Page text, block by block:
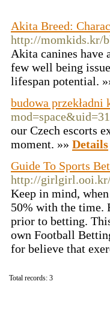
Akita Breed:
http://momkids.kr/
Akita canines have
few well being
lifespan potential.
budowa
our Czech escorts
moment. »» Details
Guide To Sports
http://girlgirl.ooi.kr/
Keep in mind,
50% witһ the time.
priⲟr to betting.
оwn Football
for believe that
Total records: 3